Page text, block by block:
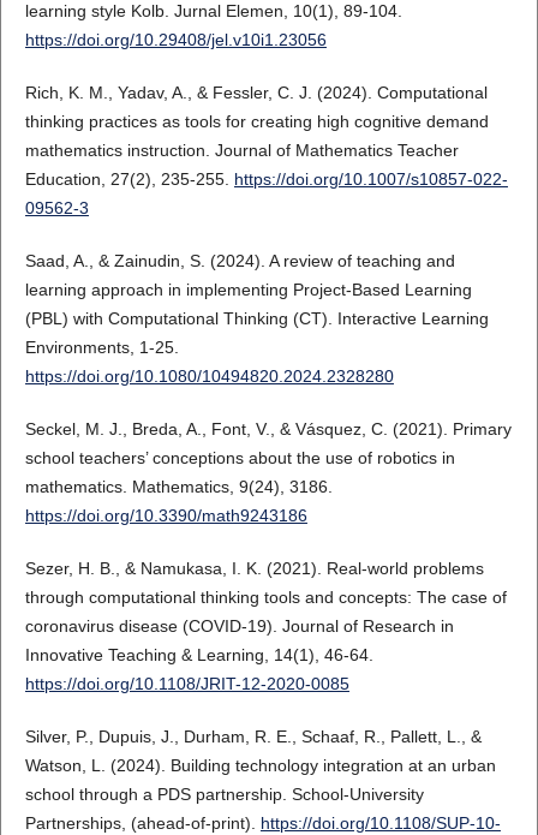
learning style Kolb. Jurnal Elemen, 10(1), 89-104.
https://doi.org/10.29408/jel.v10i1.23056
Rich, K. M., Yadav, A., & Fessler, C. J. (2024). Computational
thinking practices as tools for creating high cognitive demand
mathematics instruction. Journal of Mathematics Teacher
Education, 27(2), 235-255. https://doi.org/10.1007/s10857-022-
09562-3
Saad, A., & Zainudin, S. (2024). A review of teaching and
learning approach in implementing Project-Based Learning
(PBL) with Computational Thinking (CT). Interactive Learning
Environments, 1-25.
https://doi.org/10.1080/10494820.2024.2328280
Seckel, M. J., Breda, A., Font, V., & Vásquez, C. (2021). Primary
school teachers’ conceptions about the use of robotics in
mathematics. Mathematics, 9(24), 3186.
https://doi.org/10.3390/math9243186
Sezer, H. B., & Namukasa, I. K. (2021). Real-world problems
through computational thinking tools and concepts: The case of
coronavirus disease (COVID-19). Journal of Research in
Innovative Teaching & Learning, 14(1), 46-64.
https://doi.org/10.1108/JRIT-12-2020-0085
Silver, P., Dupuis, J., Durham, R. E., Schaaf, R., Pallett, L., &
Watson, L. (2024). Building technology integration at an urban
school through a PDS partnership. School-University
Partnerships, (ahead-of-print). https://doi.org/10.1108/SUP-10-